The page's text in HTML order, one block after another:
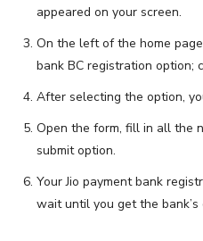
appeared on your screen.
On the left of the home
bank BC registration option;
After selecting the option,
Open the form, fill in all the
submit option.
Your Jio payment bank
wait until you get the bank’s